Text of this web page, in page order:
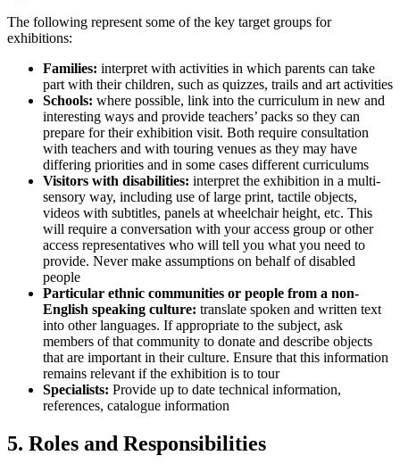
The following represent some of the key target groups for
exhibitions:
Families: interpret with activities in which parents can take
part with their children, such as quizzes, trails and art activities
Schools: where possible, link into the curriculum in new and
interesting ways and provide teachers’ packs so they can
prepare for their exhibition visit. Both require consultation
with teachers and with touring venues as they may have
differing priorities and in some cases different curriculums
Visitors with disabilities: interpret the exhibition in a multi-
sensory way, including use of large print, tactile objects,
videos with subtitles, panels at wheelchair height, etc. This
will require a conversation with your access group or other
access representatives who will tell you what you need to
provide. Never make assumptions on behalf of disabled
people
Particular ethnic communities or people from a non-
English speaking culture: translate spoken and written text
into other languages. If appropriate to the subject, ask
members of that community to donate and describe objects
that are important in their culture. Ensure that this information
remains relevant if the exhibition is to tour
Specialists: Provide up to date technical information,
references, catalogue information
5. Roles and Responsibilities